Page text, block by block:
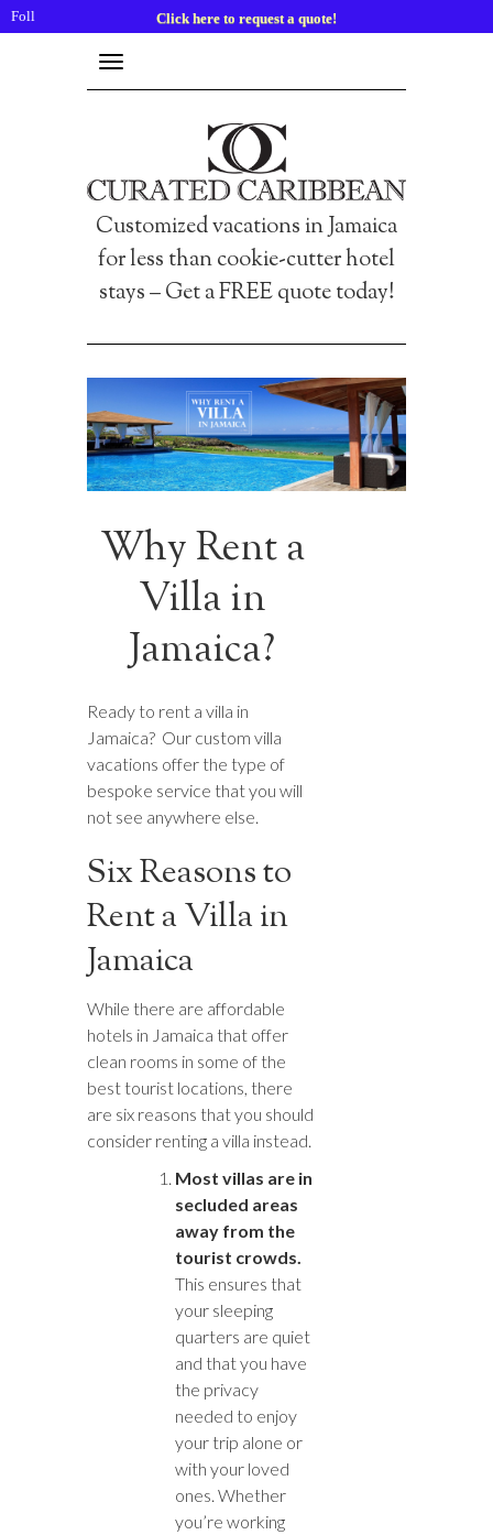
Follow
Click here to request a quote!
Toggle
navigation
Customized vacations in Jamaica
for less than cookie-cutter hotel
stays – Get a FREE quote today!
Why Rent a
Villa in
Jamaica?
Ready to rent a villa in
Jamaica? Our custom villa
vacations offer the type of
bespoke service that you will
not see anywhere else.
Six Reasons to
Rent a Villa in
Jamaica
While there are affordable
hotels in Jamaica that offer
clean rooms in some of the
best tourist locations, there
are six reasons that you should
consider renting a villa instead.
Most villas are in
secluded areas
away from the
tourist crowds.
This ensures that
your sleeping
quarters are quiet
and that you have
the privacy
needed to enjoy
your trip alone or
with your loved
ones. Whether
you’re working